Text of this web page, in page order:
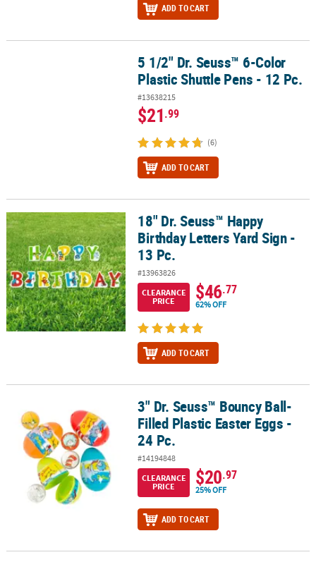
ADD TO CART
5 1/2" Dr. Seuss™ 6-Color Plastic Shuttle Pens - 12 Pc.
5 1/2" Dr. Seuss™ 6-Color
Plastic Shuttle Pens - 12 Pc.
#13638215
$21.99
(6)
ADD TO CART
18" Dr. Seuss™ Happy Birthday Letters Yard Sign - 13 Pc.
18" Dr. Seuss™ Happy
Birthday Letters Yard Sign -
13 Pc.
#13963826
CLEARANCE
PRICE
$46.77
62% OFF
ADD TO CART
3" Dr. Seuss™ Bouncy Ball-Filled Plastic Easter Eggs - 24 Pc.
3" Dr. Seuss™ Bouncy Ball-
Filled Plastic Easter Eggs -
24 Pc.
#14194848
CLEARANCE
PRICE
$20.97
25% OFF
ADD TO CART